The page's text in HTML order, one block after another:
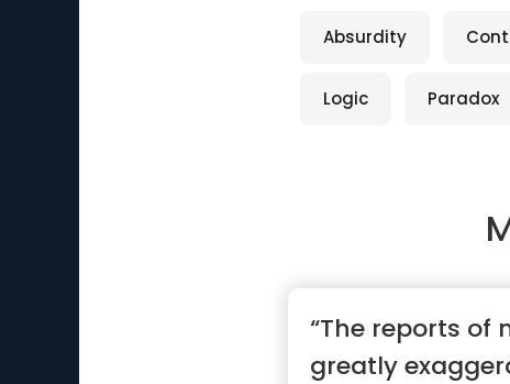
Absurdity
Logic Paradox
“The reports of
greatly